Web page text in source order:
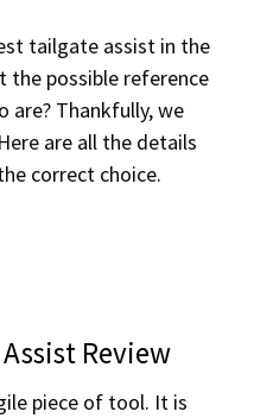
tailgate assist in the
the possible reference
are? Thankfully, we
are all the details
correct choice.
Review
piece of tool. It is